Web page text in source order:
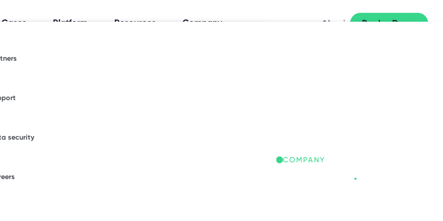
Cases Platform Resources
Workplace Insights
trends shaping how and where people work.
blogs or explore where Freespace has
news.
enterprise success stories from some of the
brands.
of desks to start saving with Freespace.
Company
security
COMPANY
.
Login Book a Demo